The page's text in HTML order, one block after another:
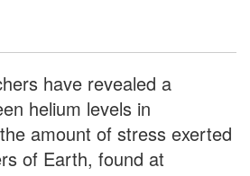
have revealed a
helium levels in
amount of stress exerted
of Earth, found at